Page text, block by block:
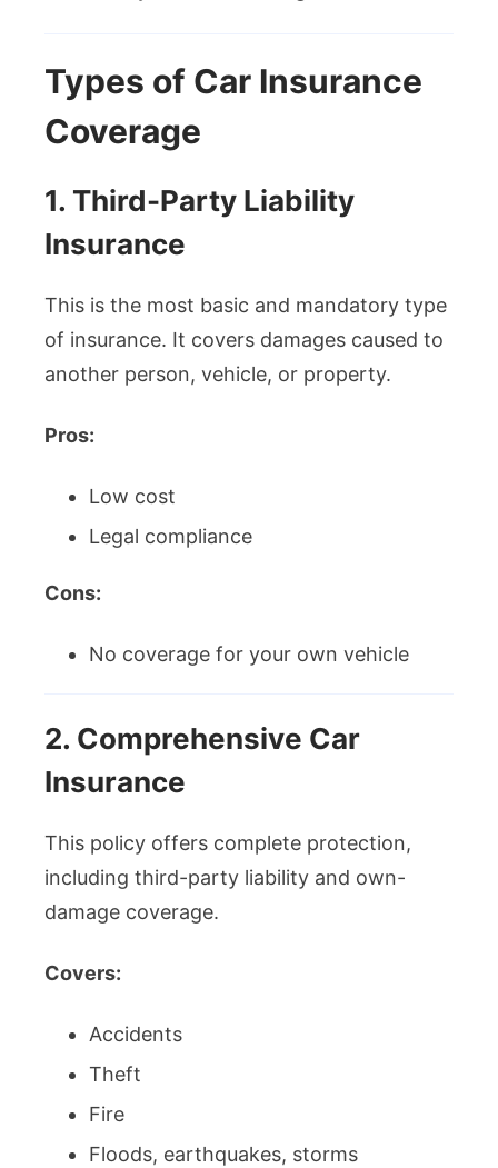
Types of Car Insurance
Coverage
1. Third-Party Liability
Insurance
This is the most basic and mandatory type
of insurance. It covers damages caused to
another person, vehicle, or property.
Pros:
Low cost
Legal compliance
Cons:
No coverage for your own vehicle
2. Comprehensive Car
Insurance
This policy offers complete protection,
including third-party liability and own-
damage coverage.
Covers:
Accidents
Theft
Fire
Floods, earthquakes, storms